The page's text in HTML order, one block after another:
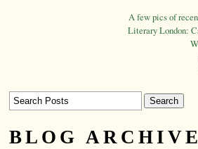
A few pics of
Literary London:
BLOG ARCHIVE